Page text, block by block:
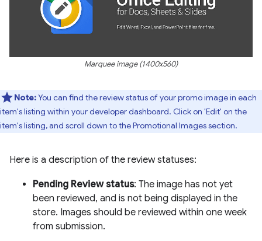
Marquee image (1400x560)
Note:You can find the review status of your promo image in each
item's listing within your developer dashboard. Click on 'Edit' on the
item's listing, and scroll down to the Promotional Images section.
Here is a description of the review statuses:
Pending Review status: The image has not yet
been reviewed, and is not being displayed in the
store. Images should be reviewed within one week
from submission.